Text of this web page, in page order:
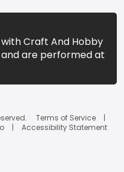
Craft And Hobby
are performed at
Terms of Service
Accessibility Statement